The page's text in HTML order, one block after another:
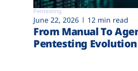
Pentesting
June 22, 2026 12 min read
From Manual To
Pentesting